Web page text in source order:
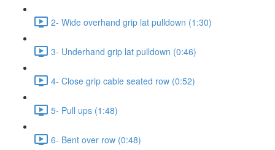
2- Wide overhand grip lat pulldown (1:30)
3- Underhand grip lat pulldown (0:46)
4- Close grip cable seated row (0:52)
5- Pull ups (1:48)
6- Bent over row (0:48)